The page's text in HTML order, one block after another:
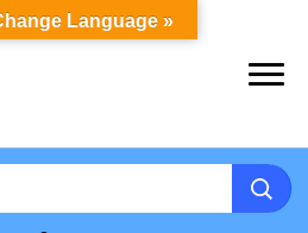
Language »